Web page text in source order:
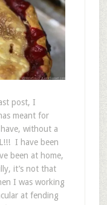
post, I
meant for
without a
I have been
been at home,
it’s not that
I was working
at fending